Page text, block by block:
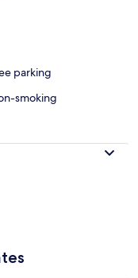
parking
smoking